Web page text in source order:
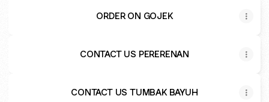
ORDER ON GOJEK
CONTACT US PERERENAN
CONTACT US TUMBAK BAYUH